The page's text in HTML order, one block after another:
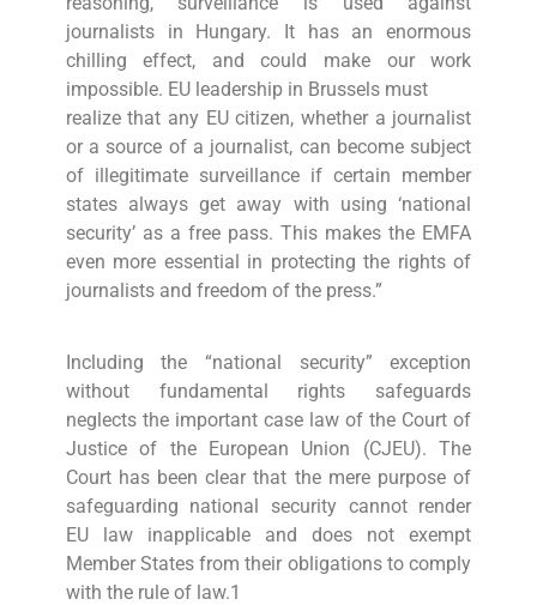
journalists in Hungary. It has an enormous
chilling effect, and could make our work
impossible. EU leadership in Brussels must
realize that any EU citizen, whether a journalist
or a source of a journalist, can become subject
of illegitimate surveillance if certain member
states always get away with using ‘national
security’ as a free pass. This makes the EMFA
even more essential in protecting the rights of
journalists and freedom of the press.”
Including the “national security” exception
without fundamental rights safeguards
neglects the important case law of the Court of
Justice of the European Union (CJEU). The
Court has been clear that the mere purpose of
safeguarding national security cannot render
EU law inapplicable and does not exempt
Member States from their obligations to comply
with the rule of law.1